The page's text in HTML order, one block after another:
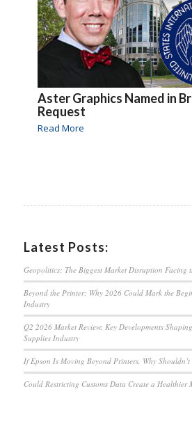
Aster Graphics Named in
Request
Read More
Latest Posts:
Geopolitics: The Biggest Market Disruption Facing
Beyond the Printer: Why 2026 Could Mark the
Industry
Q2 2026 Market Review: Key Developments
Supplies Industry
If Epson Is Moving Beyond Printers, Why
Could Restricting Customs Data Create a Healthier